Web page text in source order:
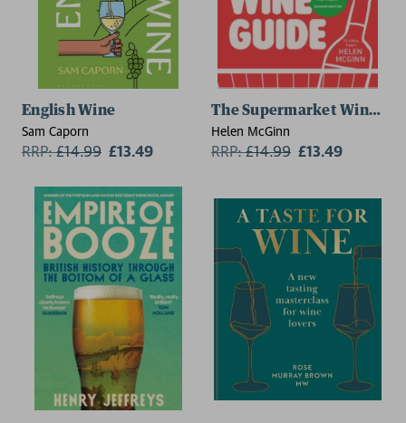
English Wine
Sam Caporn
RRP:£14.99 £13.49
The Supermarket Wine
Helen McGinn
RRP:£14.99 £13.49